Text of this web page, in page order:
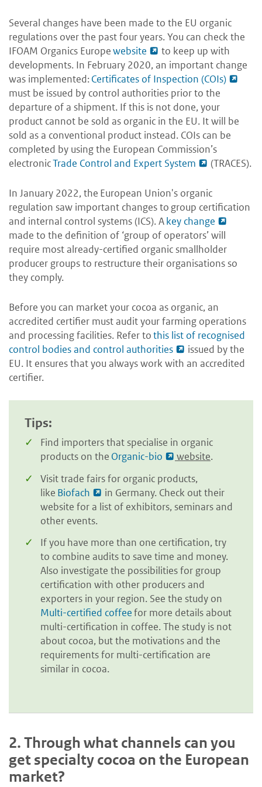
Several changes have been made to the EU organic
regulations over the past four years. You can check the
IFOAM Organics Europewebsite
to keep up with
developments. In February 2020, an important change
was implemented:Certificates of Inspection (COIs)
must be issued by control authorities prior to the
departure of a shipment. If this is not done, your
product cannot be sold as organic in the EU. It will be
sold as a conventional product instead. COIs can be
completed by using the European Commission’s
electronicTrade Control and Expert System (TRACES).
In January 2022, the European Union's organic
regulation saw important changes to group certification
and internal control systems (ICS). Akey change
made to the definition of ‘group of operators’ will
require most already-certified organic smallholder
producer groups to restructure their organisations so
they comply.
Before you can market your cocoa as organic, an
accredited certifier must audit your farming operations
and processing facilities. Refer tothis list of recognised
control bodies and control authorities
issued by the
EU. It ensures that you always work with an accredited
certifier.
Tips:
Find importers that specialise in organic
products on the Organic-bio website.
Visit trade fairs for organic products,
like Biofach
in Germany. Check out their
website for a list of exhibitors, seminars and
other events.
If you have more than one certification, try
to combine audits to save time and money.
Also investigate the possibilities for group
certification with other producers and
exporters in your region. See the study on
Multi-certified coffeefor more details about
multi-certification in coffee. The study is not
about cocoa, but the motivations and the
requirements for multi-certification are
similar in cocoa.
2.Through what channels can you
get specialty cocoa on the European
market?